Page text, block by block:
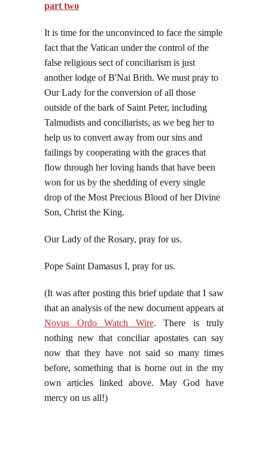
part two
It is time for the unconvinced to face the simple
fact that the Vatican under the control of the
false religious sect of conciliarism is just
another lodge of B'Nai Brith. We must pray to
Our Lady for the conversion of all those
outside of the bark of Saint Peter, including
Talmudists and conciliarists, as we beg her to
help us to convert away from our sins and
failings by cooperating with the graces that
flow through her loving hands that have been
won for us by the shedding of every single
drop of the Most Precious Blood of her Divine
Son, Christ the King.
Our Lady of the Rosary, pray for us.
Pope Saint Damasus I, pray for us.
(It was after posting this brief update that I saw
that an analysis of the new document appears at
Novus Ordo Watch Wire. There is truly
nothing new that conciliar apostates can say
now that they have not said so many times
before, something that is borne out in the my
own articles linked above. May God have
mercy on us all!)